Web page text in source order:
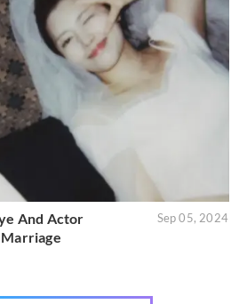
And Actor
Sep 05, 2024